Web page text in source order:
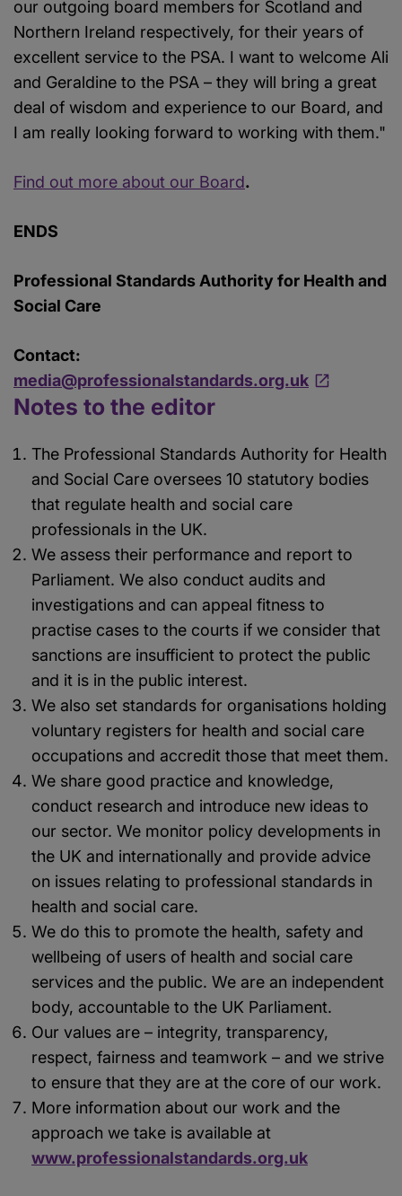
our outgoing board members for Scotland and
Northern Ireland respectively, for their years of
excellent service to the PSA. I want to welcome Ali
and Geraldine to the PSA – they will bring a great
deal of wisdom and experience to our Board, and
I am really looking forward to working with them."
Find out more about our Board.
ENDS
Professional Standards Authority for Health and
Social Care
Contact:
media@professionalstandards.org.uk
Notes to the editor
The Professional Standards Authority for Health
and Social Care oversees 10 statutory bodies
that regulate health and social care
professionals in the UK.
We assess their performance and report to
Parliament. We also conduct audits and
investigations and can appeal fitness to
practise cases to the courts if we consider that
sanctions are insufficient to protect the public
and it is in the public interest.
We also set standards for organisations holding
voluntary registers for health and social care
occupations and accredit those that meet them.
We share good practice and knowledge,
conduct research and introduce new ideas to
our sector. We monitor policy developments in
the UK and internationally and provide advice
on issues relating to professional standards in
health and social care.
We do this to promote the health, safety and
wellbeing of users of health and social care
services and the public. We are an independent
body, accountable to the UK Parliament.
Our values are – integrity, transparency,
respect, fairness and teamwork – and we strive
to ensure that they are at the core of our work.
More information about our work and the
approach we take is available at
www.professionalstandards.org.uk